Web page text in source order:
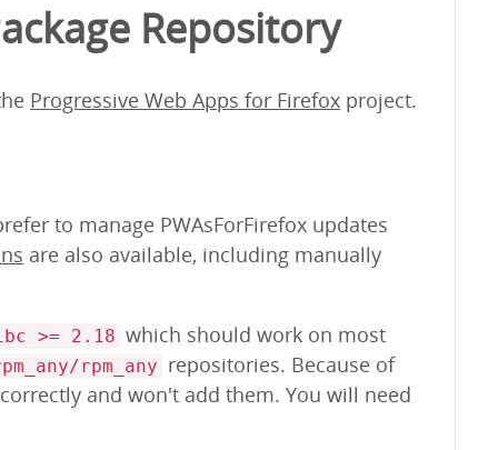
Repository
Progressive Web Apps for Firefox project.
to manage PWAsForFirefox updates
are also available, including manually
>= 2.18 which should work on most
rpm_any repositories. Because of
and won't add them. You will need